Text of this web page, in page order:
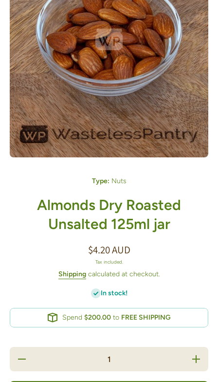
Type: Nuts
Almonds Dry Roasted
Unsalted 125ml jar
$4.20 AUD
Tax included.
Shippingcalculated at checkout.
In stock!
Spend $200.00to FREE SHIPPING
Decrease
for
Increase
quantity
for